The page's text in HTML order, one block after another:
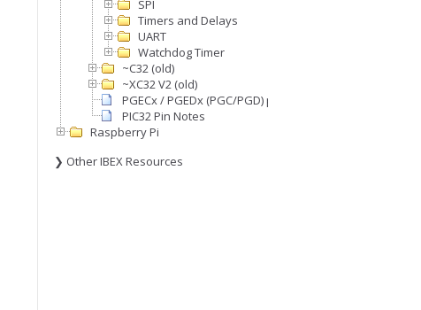
SPI
Timers and Delays
UART
Watchdog Timer
~C32 (old)
~XC32 V2 (old)
PGECx / PGEDx (PGC/PGD) pins
PIC32 Pin Notes
Raspberry Pi
❯ Other IBEX Resources